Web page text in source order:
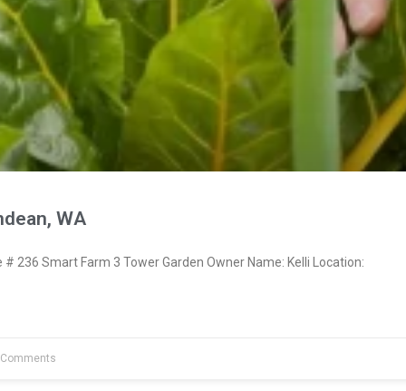
WA
236 Smart Farm 3 Tower Garden Owner Name: Kelli Location: